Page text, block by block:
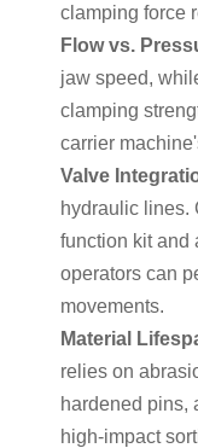
clamping force
Flow vs.
jaw speed,
clamping
carrier
Valve
hydraulic lines.
function kit and
operators can
movements.
Material
relies on
hardened pins,
high-impact